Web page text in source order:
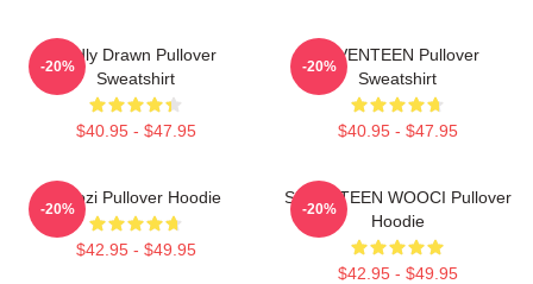
Badly Drawn Pullover
Sweatshirt
$40.95 - $47.95
-20%
SEVENTEEN Pullover
Sweatshirt
$40.95 - $47.95
-20%
Woozi Pullover Hoodie
$42.95 - $49.95
-20%
SEVENTEEN WOOCI Pullover
Hoodie
$42.95 - $49.95
-20%